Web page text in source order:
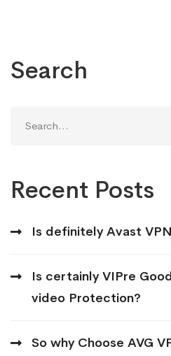
Search
for:
Recent Posts
Is definitely Avast
Is certainly VIPre
video Protection?
So why Choose AVG